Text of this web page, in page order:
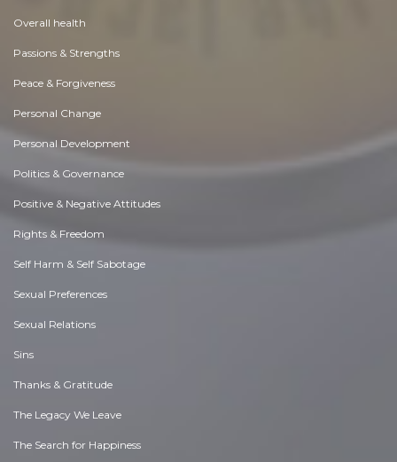
Overall health
Passions & Strengths
Peace & Forgiveness
Personal Change
Personal Development
Politics & Governance
Positive & Negative Attitudes
Rights & Freedom
Self Harm & Self Sabotage
Sexual Preferences
Sexual Relations
Sins
Thanks & Gratitude
The Legacy We Leave
The Search for Happiness